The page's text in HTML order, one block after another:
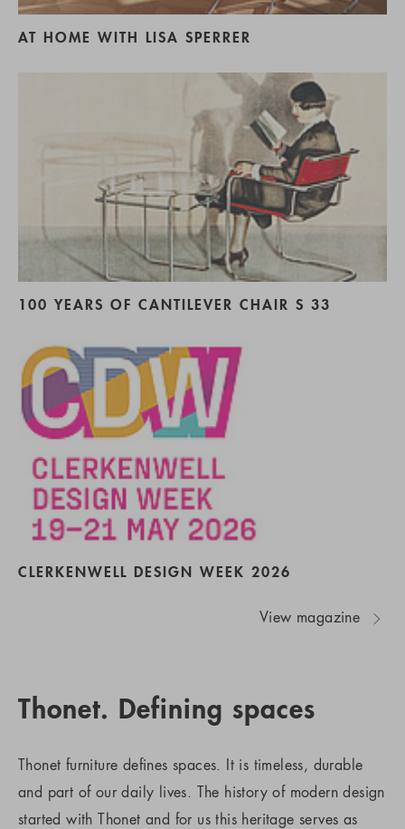
AT HOME WITH LISA SPERRER
100 YEARS OF CANTILEVER CHAIR S 33
CLERKENWELL DESIGN WEEK 2026
View magazine
Thonet. Defining spaces
Thonet furniture defines spaces. It is timeless, durable
and part of our daily lives. The history of modern design
started with Thonet and for us this heritage serves as